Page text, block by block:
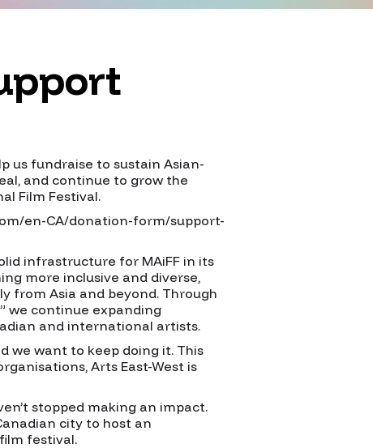
us fundraise to sustain Asian-
and continue to grow the
Film Festival.
en-CA/donation-form/support-
infrastructure for MAiFF in its
more inclusive and diverse,
from Asia and beyond. Through
we continue expanding
and international artists.
we want to keep doing it. This
Arts East-West is
stopped making an impact.
city to host an
festival.